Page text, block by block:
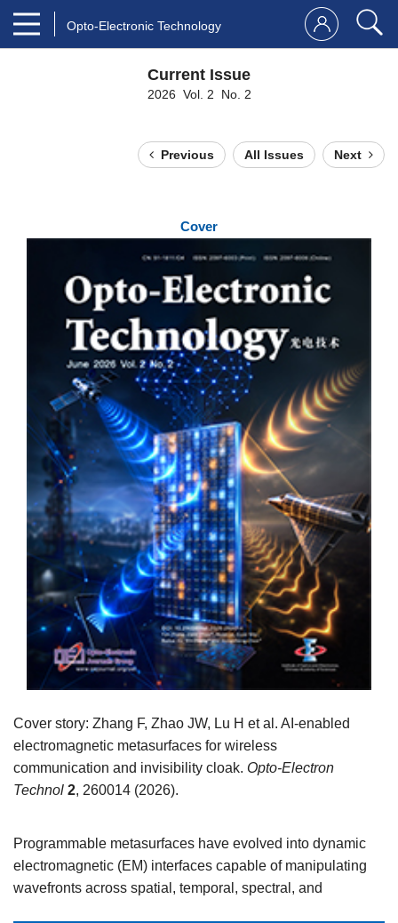
Opto-Electronic Technology
Current Issue
2026 Vol. 2 No. 2
Previous All Issues Next
Cover
Cover story: Zhang F, Zhao JW, Lu H et al. AI-enabled
electromagnetic metasurfaces for wireless
communication and invisibility cloak. Opto-Electron
Technol 2, 260014 (2026).
Programmable metasurfaces have evolved into dynamic
electromagnetic (EM) interfaces capable of manipulating
wavefronts across spatial, temporal, spectral, and